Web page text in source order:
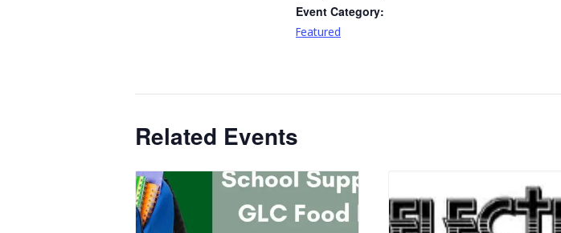
Event Category:
Featured
Related Events